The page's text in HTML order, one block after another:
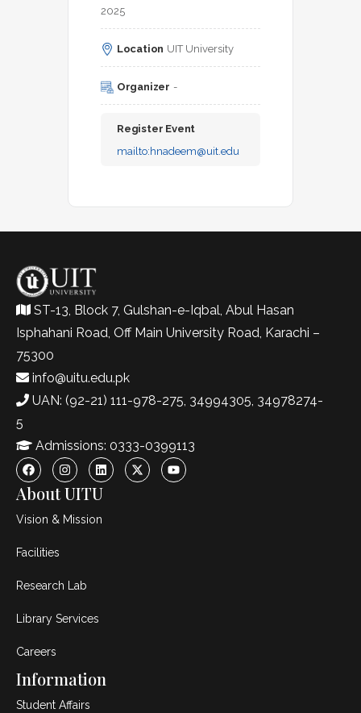
2025
Location UIT University
Organizer -
Register Event
mailto: hnadeem@uit.edu
ST-13, Block 7, Gulshan-e-Iqbal, Abul Hasan
Isphahani Road, Off Main University Road, Karachi –
75300
info@uitu.edu.pk
UAN: (92-21) 111-978-275, 34994305, 34978274-
5
Admissions: 0333-0399113
About UITU
Vision & Mission
Facilities
Research Lab
Library Services
Careers
Information
Student Affairs